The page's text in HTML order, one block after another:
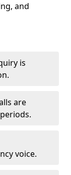
and
is
are
voice.